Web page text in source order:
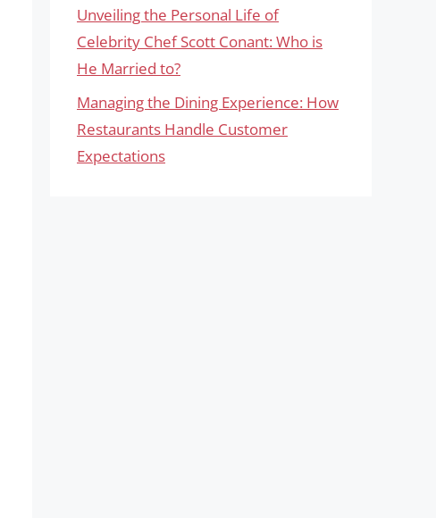
Unveiling the Personal Life of
Celebrity Chef Scott Conant: Who is
He Married to?
Managing the Dining Experience: How
Restaurants Handle Customer
Expectations